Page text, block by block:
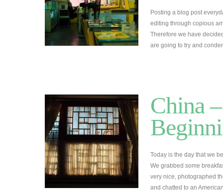
Posting a blog post
editing through copious
Therefore we have
are going to try and
China
Today is the day that we
We grabbed some
very nice, photographed
and chatted to an